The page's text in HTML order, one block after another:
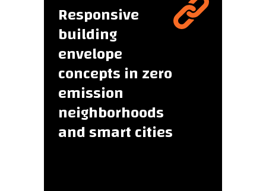
Responsive
building
envelope
concepts in zero
emission
neighborhoods
and smart cities